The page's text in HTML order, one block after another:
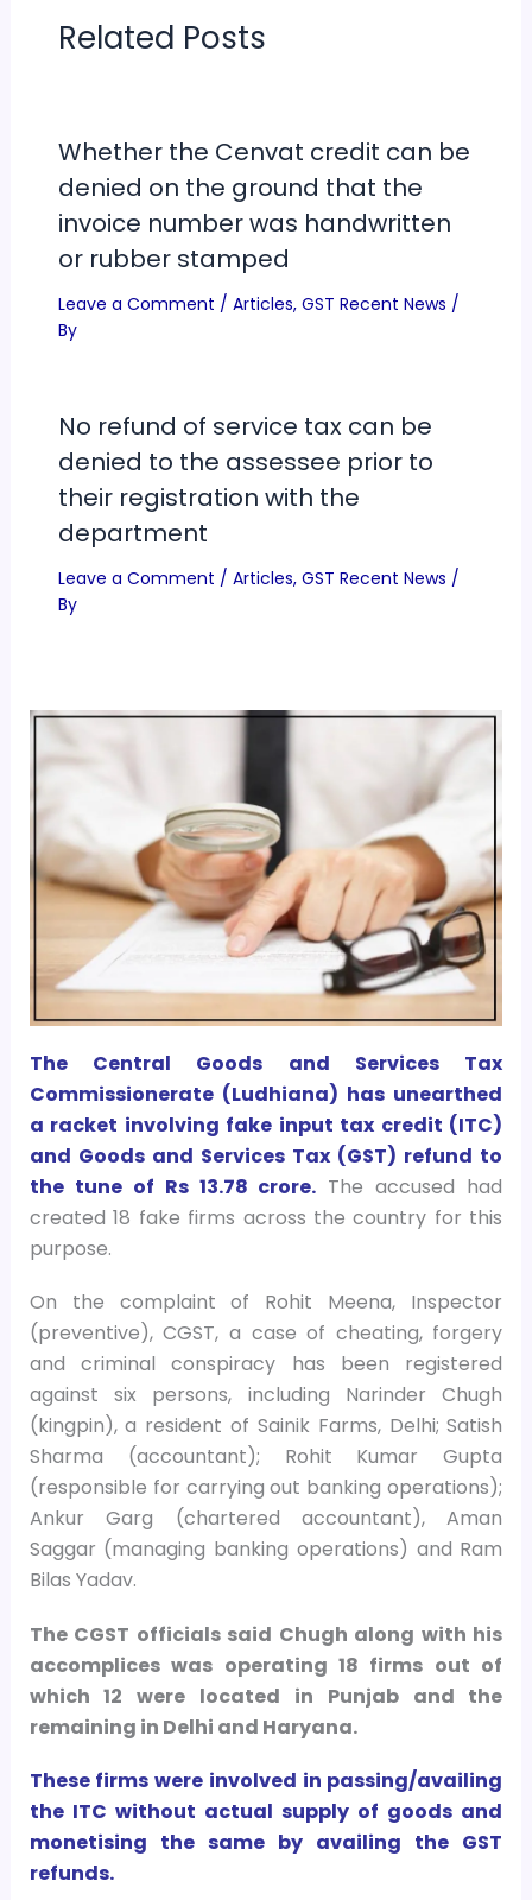
Related Posts
Whether the Cenvat credit can be
denied on the ground that the
invoice number was handwritten
or rubber stamped
Leave a Comment / Articles, GST Recent News /
By
No refund of service tax can be
denied to the assessee prior to
their registration with the
department
Leave a Comment / Articles, GST Recent News /
By
The Central Goods and Services Tax
Commissionerate (Ludhiana) has unearthed
a racket involving fake input tax credit (ITC)
and Goods and Services Tax (GST) refund to
the tune of Rs 13.78 crore. The accused had
created 18 fake firms across the country for this
purpose.
On the complaint of Rohit Meena, Inspector
(preventive), CGST, a case of cheating, forgery
and criminal conspiracy has been registered
against six persons, including Narinder Chugh
(kingpin), a resident of Sainik Farms, Delhi; Satish
Sharma (accountant); Rohit Kumar Gupta
(responsible for carrying out banking operations);
Ankur Garg (chartered accountant), Aman
Saggar (managing banking operations) and Ram
Bilas Yadav.
The CGST officials said Chugh along with his
accomplices was operating 18 firms out of
which 12 were located in Punjab and the
remaining in Delhi and Haryana.
These firms were involved in passing/availing
the ITC without actual supply of goods and
monetising the same by availing the GST
refunds.